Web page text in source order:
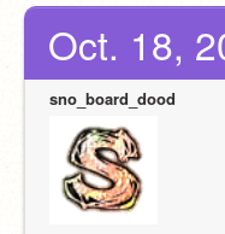
Oct. 18,
sno_board_dood